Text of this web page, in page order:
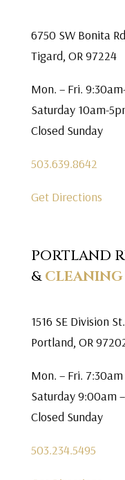
6750 SW Bonita
Tigard, OR 97224
Mon. – Fri.
Saturday 10am-
Closed Sunday
503.639.8642
Get Directions
PORTLAND
&CLEANING
1516 SE Division St.
Portland, OR
Mon. – Fri.
Saturday 9:00am
Closed Sunday
503.234.5495